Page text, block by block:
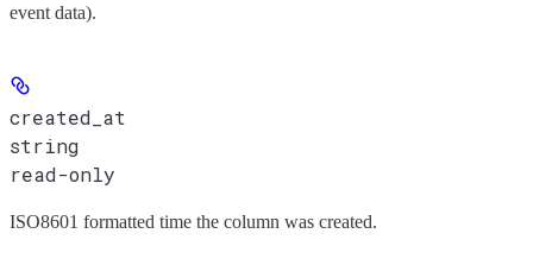
event data).
created_at
string
read-only
ISO8601 formatted time the column was created.